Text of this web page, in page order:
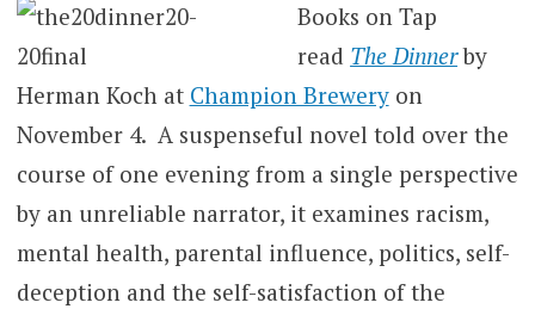
Books on Tap
read The Dinner by
Herman Koch at Champion Breweryon
November 4. A suspenseful novel told over the
course of one evening from a single perspective
by an unreliable narrator, it examines racism,
mental health, parental influence, politics, self-
deception and the self-satisfaction of the